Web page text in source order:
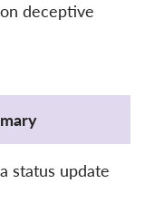
deceptive
status update